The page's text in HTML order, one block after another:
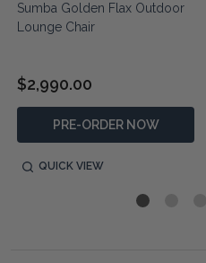
Sumba Golden Flax Outdoor
Lounge Chair
$2,990.00
PRE-ORDER NOW
QUICK VIEW